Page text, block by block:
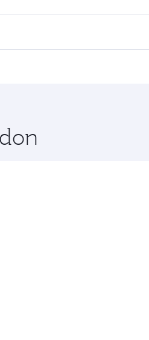
Class, you’ll enjoy a
along the way. Enjoy